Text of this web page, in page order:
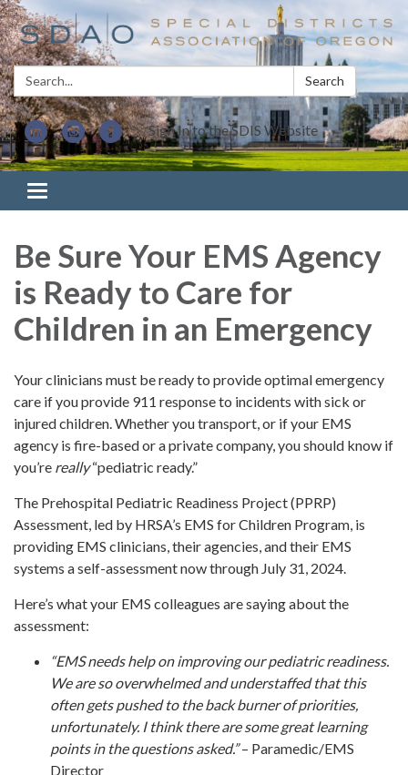
Search: Search
Sign In to the SDIS Website
Toggle navigation
Be Sure Your EMS Agency
is Ready to Care for
Children in an Emergency
Your clinicians must be ready to provide optimal emergency
care if you provide 911 response to incidents with sick or
injured children. Whether you transport, or if your EMS
agency is fire-based or a private company, you should know if
you’re really“pediatric ready.”
The Prehospital Pediatric Readiness Project (PPRP)
Assessment, led by HRSA’s EMS for Children Program, is
providing EMS clinicians, their agencies, and their EMS
systems a self-assessment now through July 31, 2024.
Here’s what your EMS colleagues are saying about the
assessment:
“EMS needs help on improving our pediatric readiness.
We are so overwhelmed and understaffed that this
often gets pushed to the back burner of priorities,
unfortunately. I think there are some great learning
points in the questions asked.”– Paramedic/EMS
Director